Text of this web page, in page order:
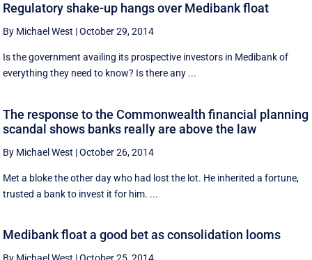
Regulatory shake-up hangs over Medibank float
By Michael West |October 29, 2014
Is the government availing its prospective investors in Medibank of
everything they need to know? Is there any ...
The response to the Commonwealth financial planning
scandal shows banks really are above the law
By Michael West |October 26, 2014
Met a bloke the other day who had lost the lot. He inherited a fortune,
trusted a bank to invest it for him. ...
Medibank float a good bet as consolidation looms